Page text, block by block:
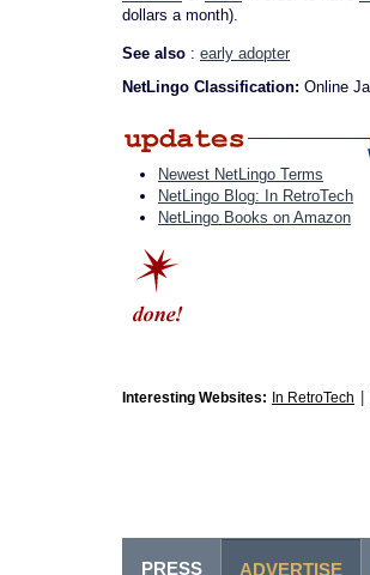
dollars a month).
See also : early adopter
NetLingo Classification: Online
Newest NetLingo Terms
NetLingo Blog: In RetroTech
NetLingo Books on Amazon
Interesting Websites: In RetroTech
PRESS ADVERTISE